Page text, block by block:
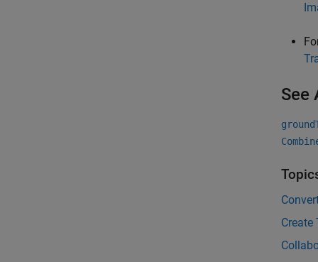
See